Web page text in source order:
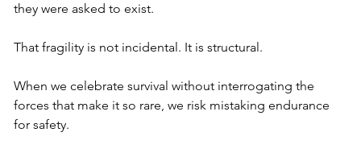
they were asked to exist.
That fragility is not incidental. It is structural.
When we celebrate survival without interrogating the
forces that make it so rare, we risk mistaking endurance
for safety.